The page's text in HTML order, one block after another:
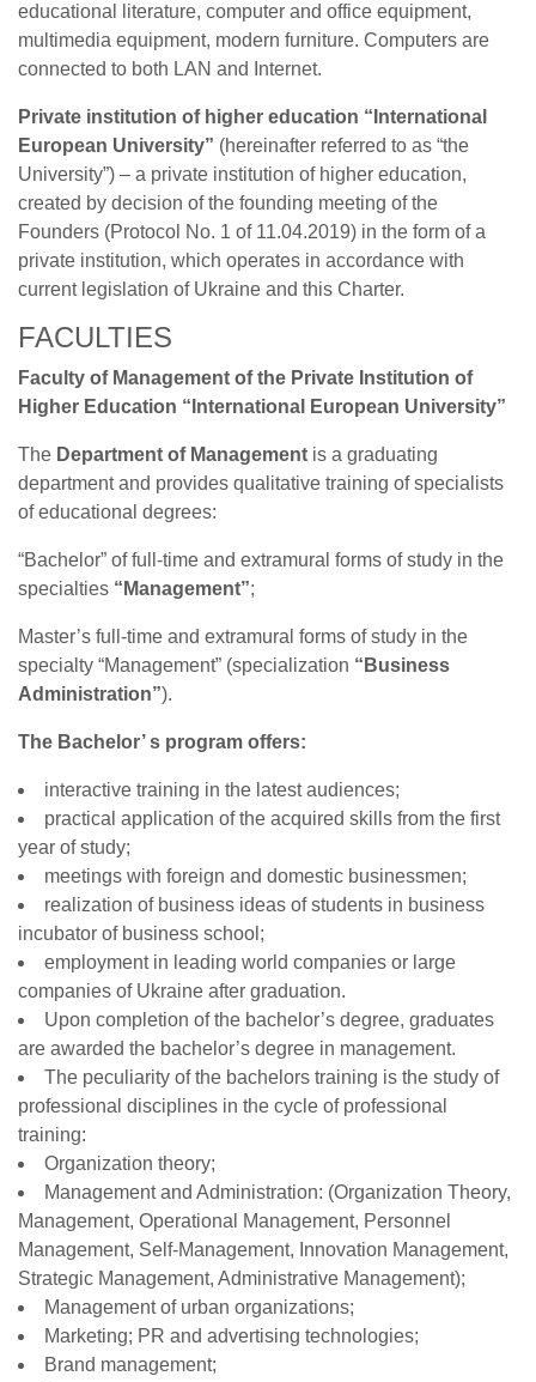
educational literature, computer and office equipment,
multimedia equipment, modern furniture. Computers are
connected to both LAN and Internet.
Private institution of higher education “International
European University” (hereinafter referred to as “the
University”) – a private institution of higher education,
created by decision of the founding meeting of the
Founders (Protocol No. 1 of 11.04.2019) in the form of a
private institution, which operates in accordance with
current legislation of Ukraine and this Charter.
FACULTIES
Faculty of Management of the Private Institution of
Higher Education “International European University”
The Department of Management is a graduating
department and provides qualitative training of specialists
of educational degrees:
“Bachelor” of full-time and extramural forms of study in the
specialties “Management”;
Master’s full-time and extramural forms of study in the
specialty “Management” (specialization “Business
Administration”).
The Bachelor’ s program offers:
interactive training in the latest audiences;
practical application of the acquired skills from the first
year of study;
meetings with foreign and domestic businessmen;
realization of business ideas of students in business
incubator of business school;
employment in leading world companies or large
companies of Ukraine after graduation.
Upon completion of the bachelor’s degree, graduates
are awarded the bachelor’s degree in management.
The peculiarity of the bachelors training is the study of
professional disciplines in the cycle of professional
training:
Organization theory;
Management and Administration: (Organization Theory,
Management, Operational Management, Personnel
Management, Self-Management, Innovation Management,
Strategic Management, Administrative Management);
Management of urban organizations;
Marketing; PR and advertising technologies;
Brand management;